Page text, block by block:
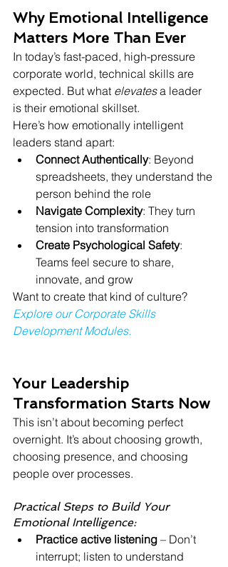
Why Emotional Intelligence
Matters More Than Ever
In today’s fast-paced, high-pressure
corporate world, technical skills are
expected. But what elevates a leader
is their emotional skillset.
Here’s how emotionally intelligent
leaders stand apart:
Connect Authentically: Beyond
spreadsheets, they understand the
person behind the role
Navigate Complexity: They turn
tension into transformation
Create Psychological Safety:
Teams feel secure to share,
innovate, and grow
Want to create that kind of culture?
Explore our Corporate Skills
Development Modules.
Your Leadership
Transformation Starts Now
This isn’t about becoming perfect
overnight. It’s about choosing growth,
choosing presence, and choosing
people over processes.
Practical Steps to Build Your
Emotional Intelligence:
Practice active listening – Don’t
interrupt; listen to understand